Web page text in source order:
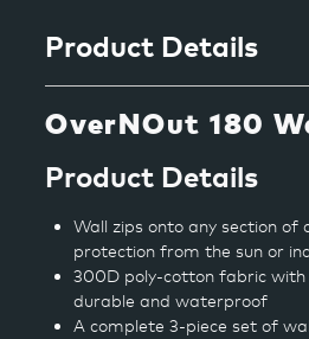
Product Details
OverNOut 180
Product Details
Wall zips onto any section of
protection from the sun or
300D poly-cotton fabric with
durable and waterproof
A complete 3-piece set of